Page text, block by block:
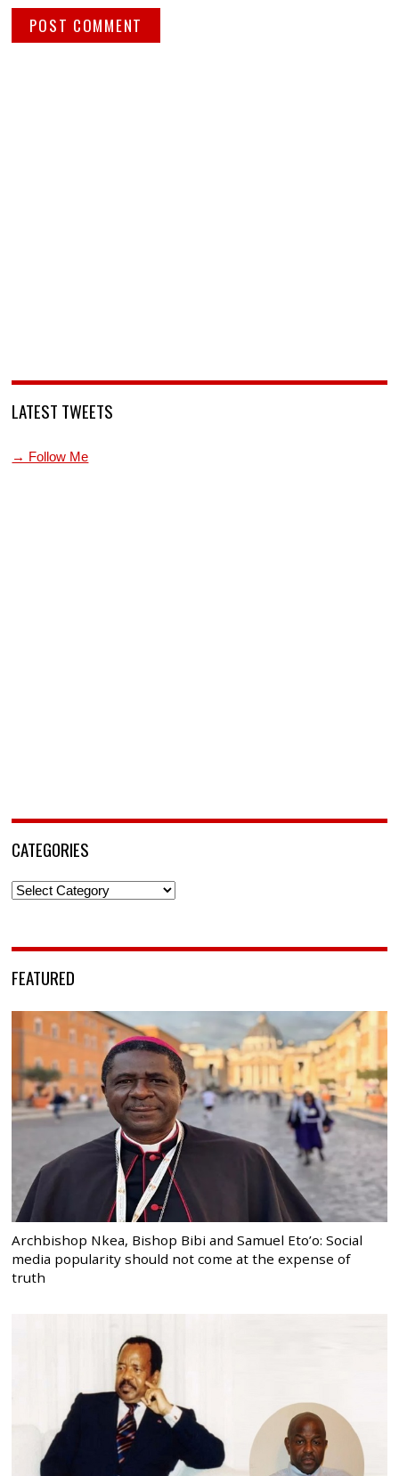
LATEST TWEETS
→ Follow Me
CATEGORIES
Categories
FEATURED
Archbishop Nkea, Bishop Bibi and Samuel Eto’o: Social
media popularity should not come at the expense of
truth